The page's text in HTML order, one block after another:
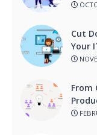
Cut
Your
From